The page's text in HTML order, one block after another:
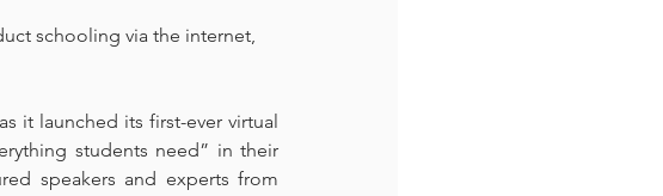
schooling via the internet,
it launched its first-ever virtual
students need” in their
speakers and experts from